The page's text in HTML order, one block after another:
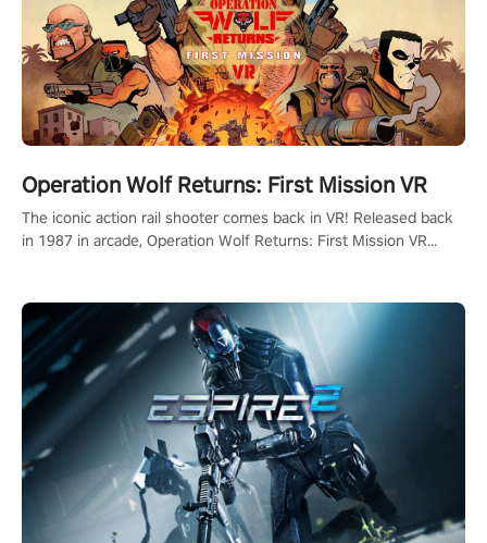
Operation Wolf Returns: First Mission VR
The iconic action rail shooter comes back in VR! Released back
in 1987 in arcade, Operation Wolf Returns: First Mission VR